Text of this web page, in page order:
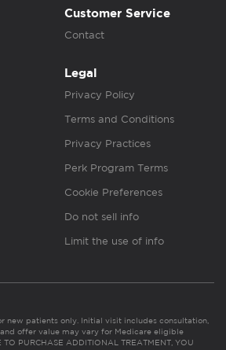
Customer Service
Contact
Legal
Privacy Policy
Terms and Conditions
Privacy Practices
Perk Program Terms
Cookie Preferences
Do not sell info
Limit the use of info
new patients only. Initial visit includes consultation,
offer value may vary for Medicare eligible
PURCHASE ADDITIONAL TREATMENT, YOU